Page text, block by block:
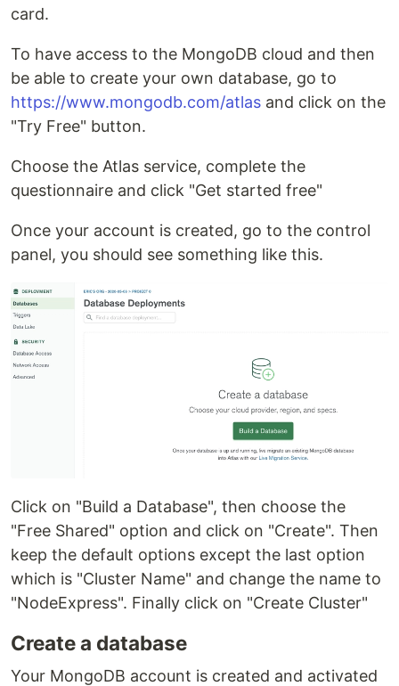
card.
To have access to the MongoDB cloud and then
be able to create your own database, go to
https://www.mongodb.com/atlas and click on the
"Try Free" button.
Choose the Atlas service, complete the
questionnaire and click "Get started free"
Once your account is created, go to the control
panel, you should see something like this.
Click on "Build a Database", then choose the
"Free Shared" option and click on "Create". Then
keep the default options except the last option
which is "Cluster Name" and change the name to
"NodeExpress". Finally click on "Create Cluster"
Create a database
Your MongoDB account is created and activated